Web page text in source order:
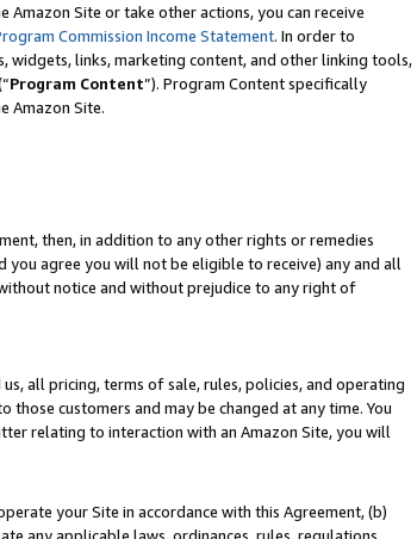
Site or take other actions, you can receive
Commission Income Statement. In order to
widgets, links, marketing content, and other linking tools,
Program Content”). Program Content specifically
Amazon Site.
then, in addition to any other rights or remedies
agree you will not be eligible to receive) any and all
notice and without prejudice to any right of
all pricing, terms of sale, rules, policies, and operating
customers and may be changed at any time. You
relating to interaction with an Amazon Site, you will
your Site in accordance with this Agreement, (b)